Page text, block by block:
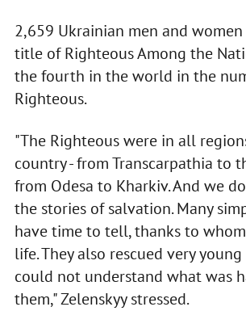
2,659 Ukrainian men and
title of Righteous Among the
the fourth in the world in the
Righteous.
"The Righteous were in all
country - from Transcarpathia to
from Odesa to Kharkiv. And we
the stories of salvation. Many
have time to tell, thanks to
life. They also rescued very
could not understand what was
them," Zelenskyy stressed.